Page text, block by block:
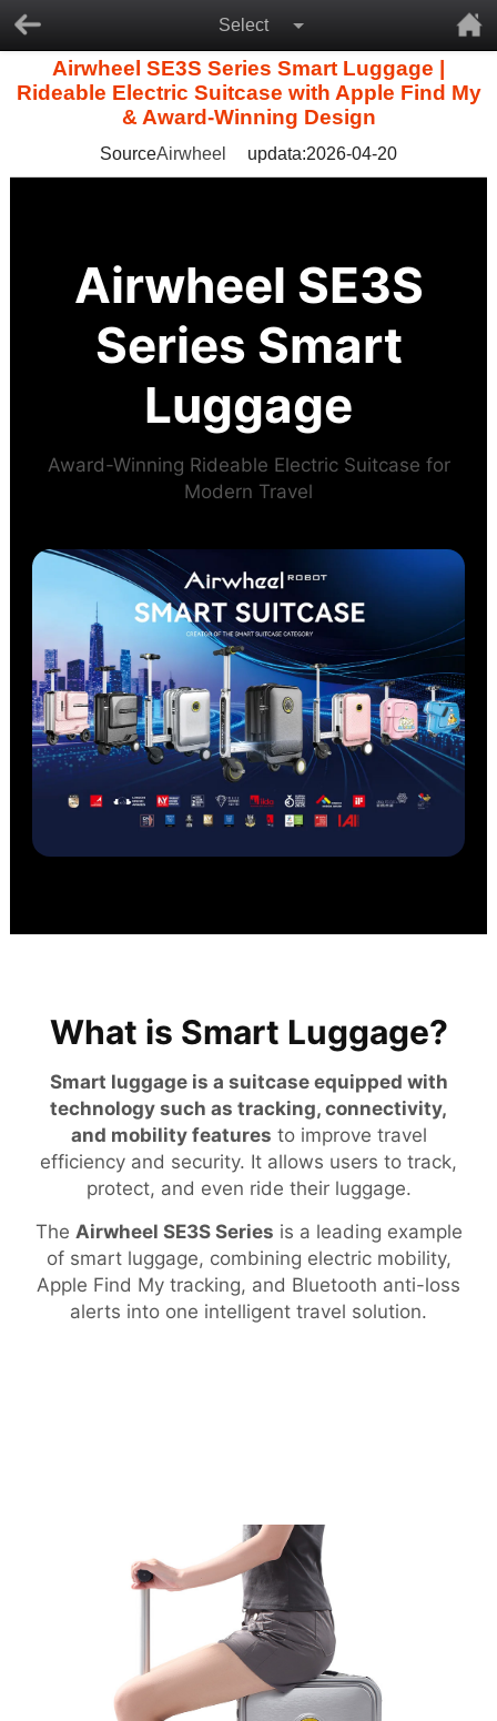
Select
Airwheel SE3S Series Smart Luggage |
Rideable Electric Suitcase with Apple Find My
& Award-Winning Design
SourceAirwheel updata:2026-04-20
Airwheel SE3S
Series Smart
Luggage
Award-Winning Rideable Electric Suitcase for
Modern Travel
What is Smart Luggage?
Smart luggage is a suitcase equipped with
technology such as tracking, connectivity,
and mobility features to improve travel
efficiency and security. It allows users to track,
protect, and even ride their luggage.
The Airwheel SE3S Series is a leading example
of smart luggage, combining electric mobility,
Apple Find My tracking, and Bluetooth anti-loss
alerts into one intelligent travel solution.